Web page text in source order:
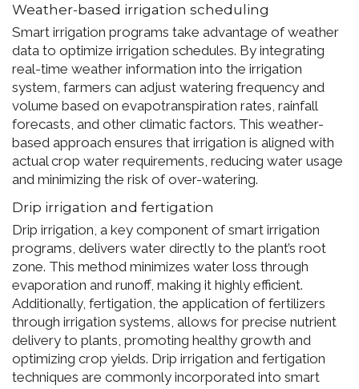
Weather-based irrigation scheduling
Smart irrigation programs take advantage of weather
data to optimize irrigation schedules. By integrating
real-time weather information into the irrigation
system, farmers can adjust watering frequency and
volume based on evapotranspiration rates, rainfall
forecasts, and other climatic factors. This weather-
based approach ensures that irrigation is aligned with
actual crop water requirements, reducing water usage
and minimizing the risk of over-watering.
Drip irrigation and fertigation
Drip irrigation, a key component of smart irrigation
programs, delivers water directly to the plant’s root
zone. This method minimizes water loss through
evaporation and runoff, making it highly efficient.
Additionally, fertigation, the application of fertilizers
through irrigation systems, allows for precise nutrient
delivery to plants, promoting healthy growth and
optimizing crop yields. Drip irrigation and fertigation
techniques are commonly incorporated into smart